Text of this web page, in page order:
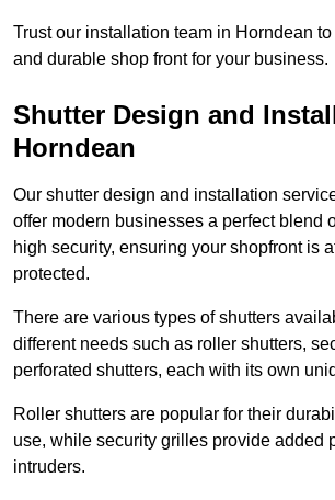
Trust our installation team in Horndean
and durable shop front for your business.
Shutter Design and
Horndean
Our shutter design and installation
offer modern businesses a perfect blend
high security, ensuring your shopfront is
protected.
There are various types of shutters
different needs such as roller shutters,
perforated shutters, each with its own
Roller shutters are popular for their
use, while security grilles provide added
intruders.